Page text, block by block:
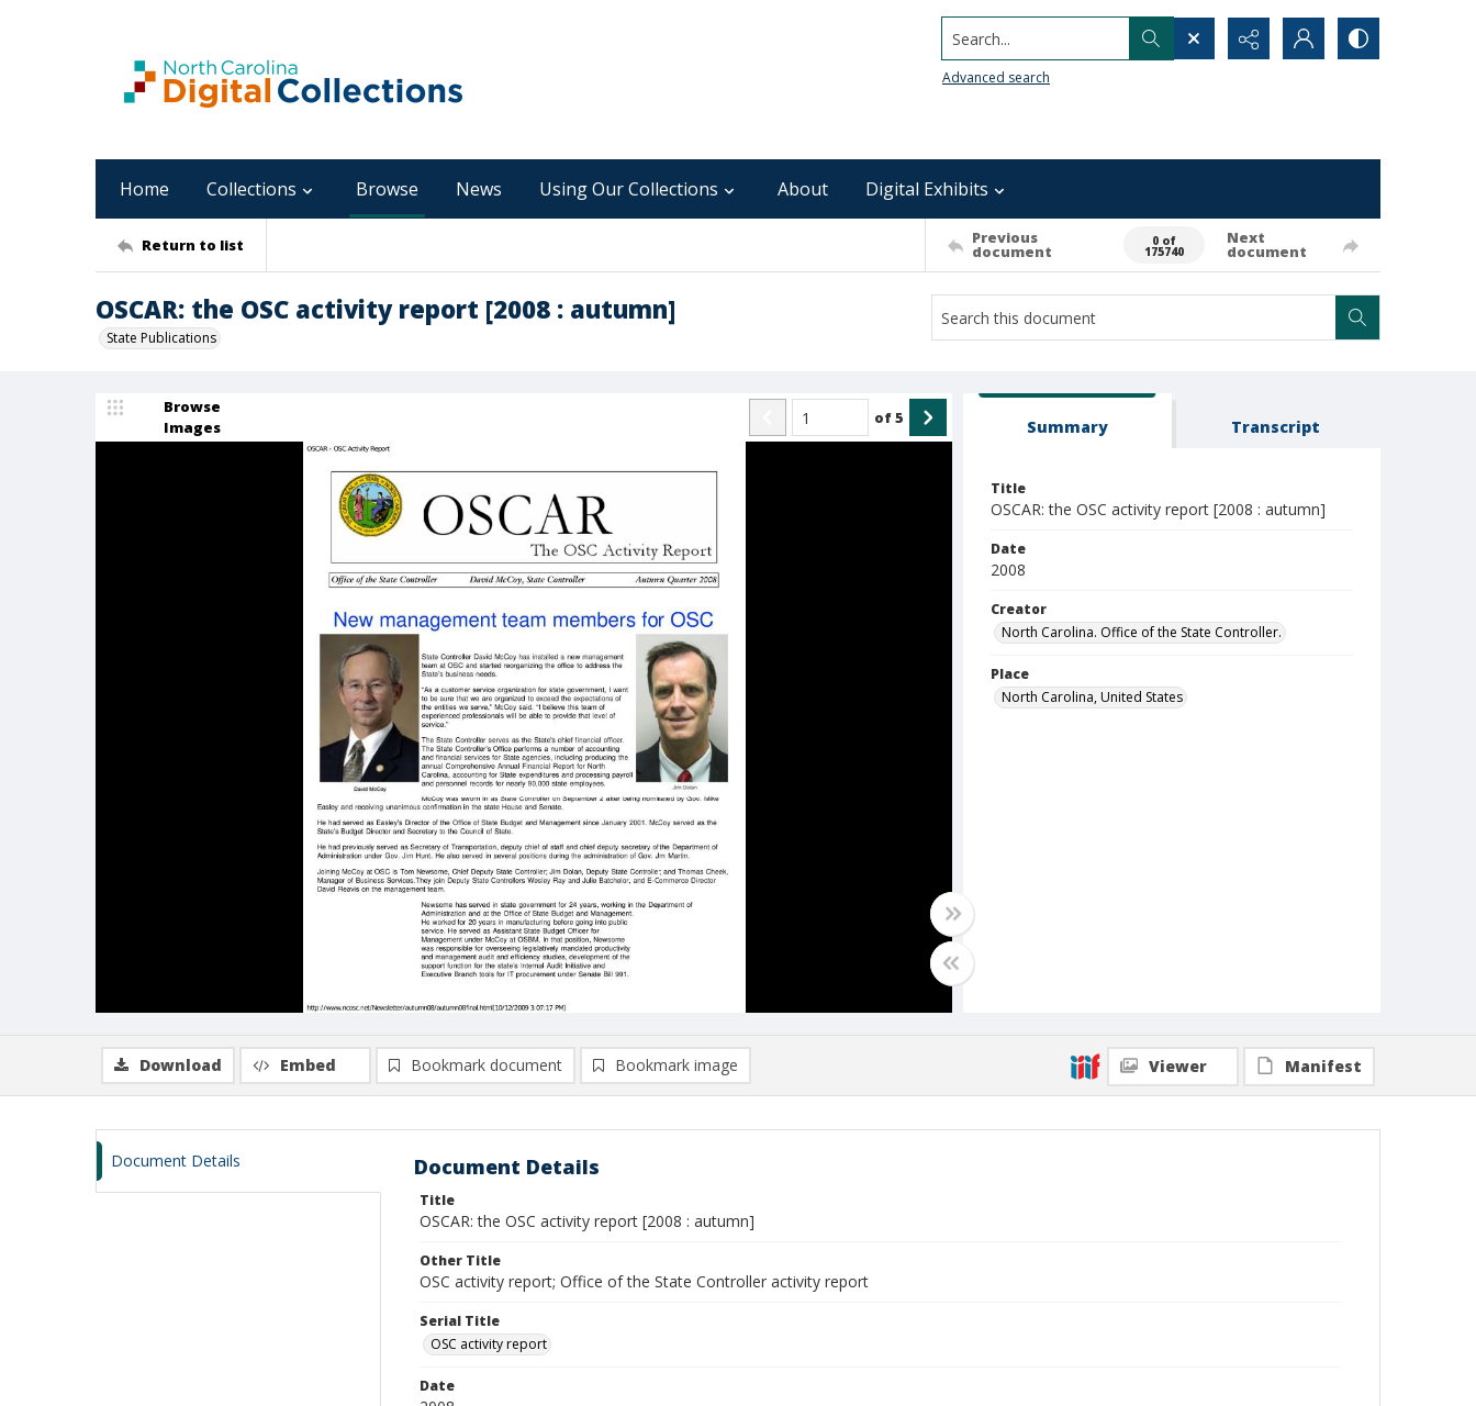
Search...
Advanced search
Home Collections Browse News Using Our Collections About Digital Exhibits
Return to list Previous
document
0 of
175740
Next
document
OSCAR: the OSC activity report [2008 : autumn]
State Publications
Browse
Images
of5 Summary Transcript
Title
OSCAR: the OSC activity report [2008 : autumn]
Date
2008
Creator
North Carolina. Office of the State Controller.
Place
North Carolina, United States
Download Embed Bookmark document Bookmark image Viewer Manifest
Document Details Document Details
Title
OSCAR: the OSC activity report [2008 : autumn]
Other Title
OSC activity report; Office of the State Controller activity report
Serial Title
OSC activity report
Date